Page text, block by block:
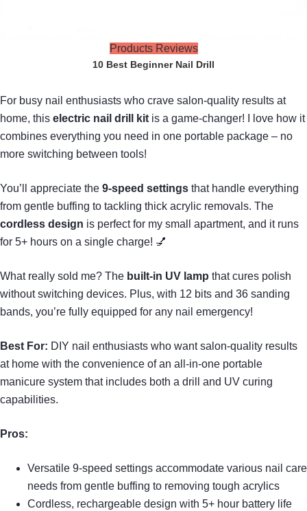
Products Reviews
10 Best Beginner Nail Drill
For busy nail enthusiasts who crave salon-quality results at
home, this electric nail drill kit is a game-changer! I love how it
combines everything you need in one portable package – no
more switching between tools!
You’ll appreciate the 9-speed settings that handle everything
from gentle buffing to tackling thick acrylic removals. The
cordless design is perfect for my small apartment, and it runs
for 5+ hours on a single charge! 💅
What really sold me? The built-in UV lamp that cures polish
without switching devices. Plus, with 12 bits and 36 sanding
bands, you’re fully equipped for any nail emergency!
Best For: DIY nail enthusiasts who want salon-quality results
at home with the convenience of an all-in-one portable
manicure system that includes both a drill and UV curing
capabilities.
Pros:
Versatile 9-speed settings accommodate various nail care
needs from gentle buffing to removing tough acrylics
Cordless, rechargeable design with 5+ hour battery life